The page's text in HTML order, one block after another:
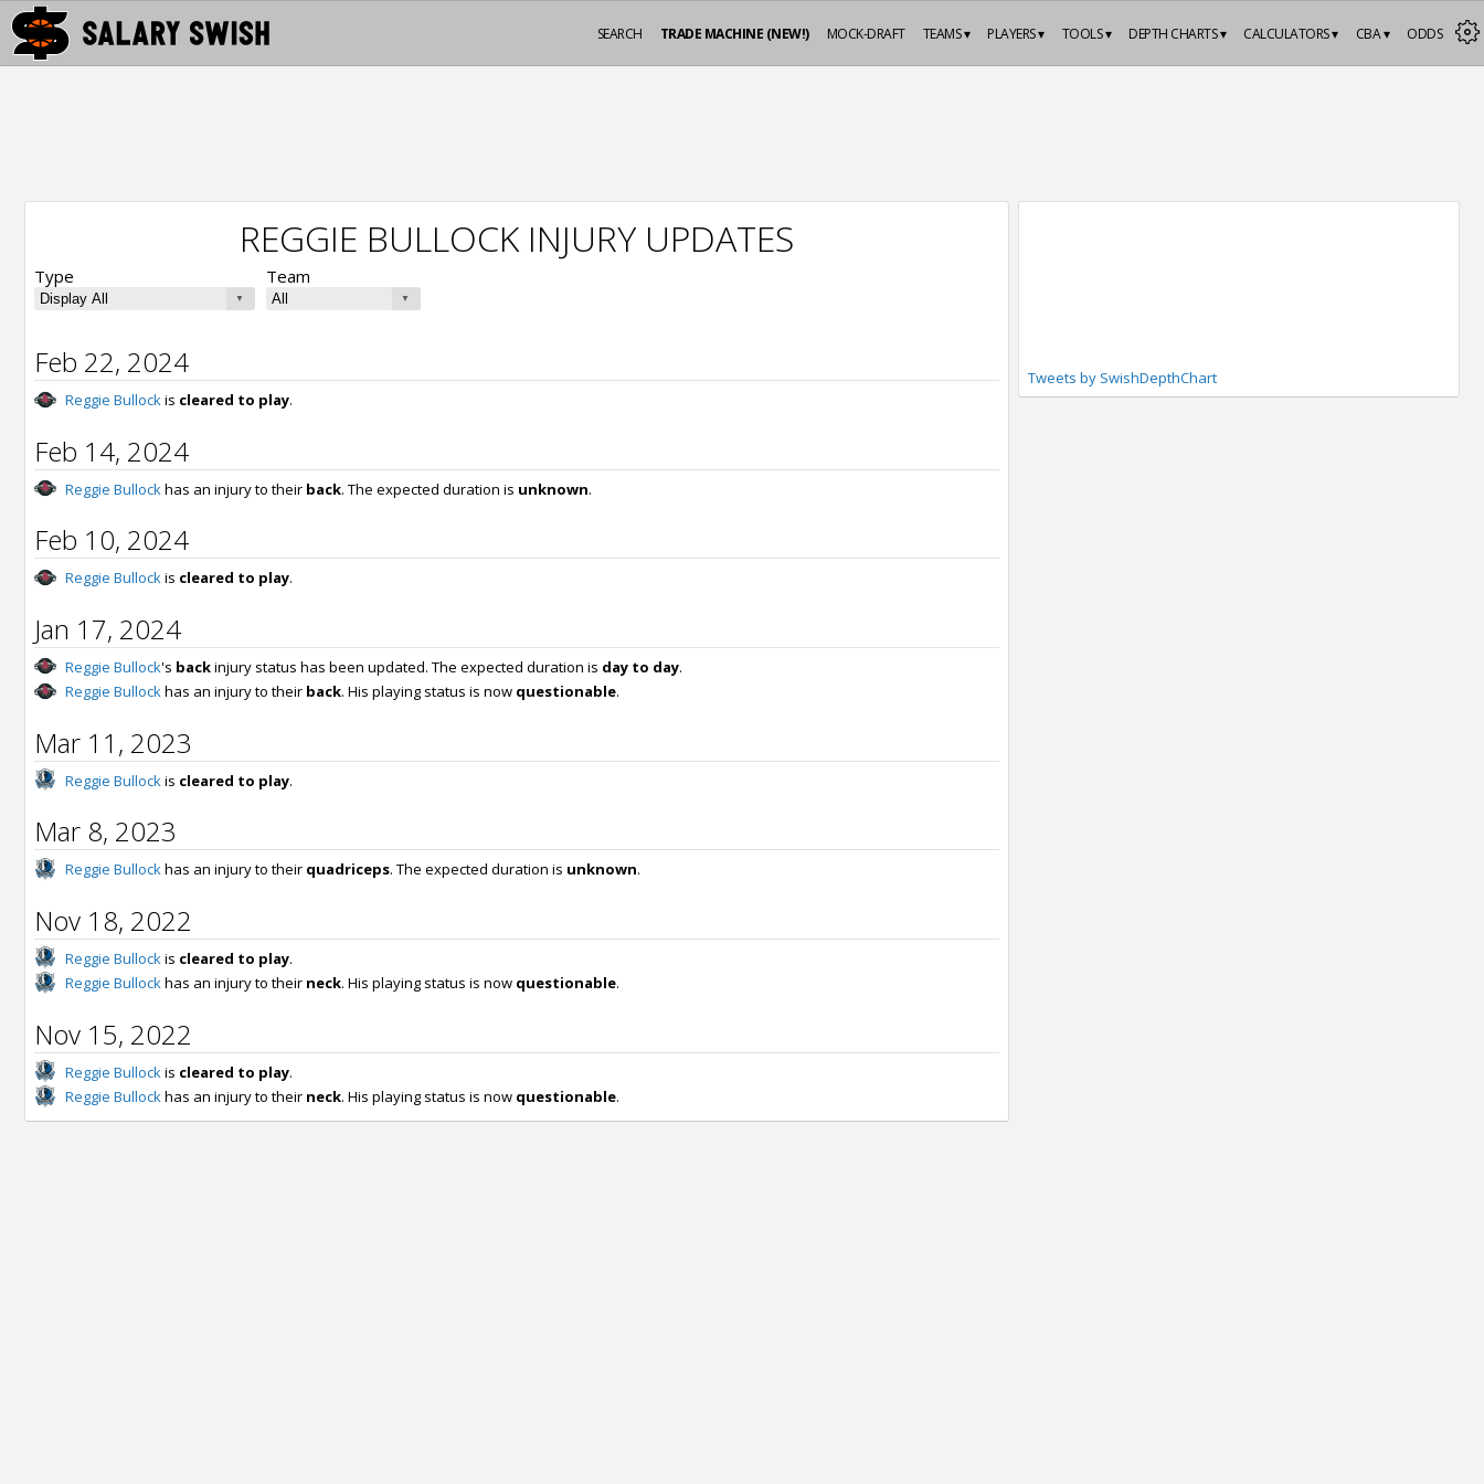
ODDS
CBA ▾
CALCULATORS ▾
DEPTH CHARTS ▾
TOOLS ▾
PLAYERS ▾
TEAMS ▾
MOCK-DRAFT
TRADE MACHINE (NEW!)
SEARCH
REGGIE BULLOCK INJURY UPDATES
Type Team
Feb 22, 2024
Reggie Bullockis cleared to play.
Feb 14, 2024
Reggie Bullock has an injury to their back. The expected duration is unknown.
Feb 10, 2024
Reggie Bullockis cleared to play.
Jan 17, 2024
Reggie Bullock's backinjury status has been updated. The expected duration is day to day.
Reggie Bullockhas an injury to their back. His playing status is now questionable.
Mar 11, 2023
Reggie Bullock is cleared to play.
Mar 8, 2023
Reggie Bullockhas an injury to their quadriceps. The expected duration is unknown.
Nov 18, 2022
Reggie Bullockis cleared to play.
Reggie Bullockhas an injury to their neck. His playing status is now questionable.
Nov 15, 2022
Reggie Bullockis cleared to play.
Reggie Bullockhas an injury to their neck. His playing status is now questionable.
Tweets by SwishDepthChart